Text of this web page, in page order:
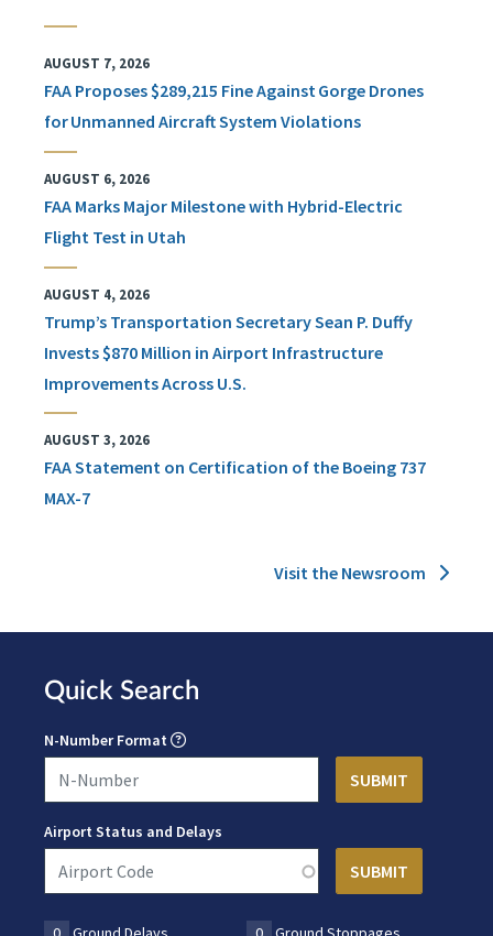
AUGUST 7, 2026
FAA Proposes $289,215 Fine Against Gorge Drones
for Unmanned Aircraft System Violations
AUGUST 6, 2026
FAA Marks Major Milestone with Hybrid-Electric
Flight Test in Utah
AUGUST 4, 2026
Trump’s Transportation Secretary Sean P. Duffy
Invests $870 Million in Airport Infrastructure
Improvements Across U.S.
AUGUST 3, 2026
FAA Statement on Certification of the Boeing 737
MAX-7
Visit the Newsroom
Quick Search
N-Number Format
Airport Status and Delays